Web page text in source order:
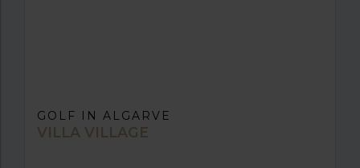
GOLF IN ALGARVE
VILLA VILLAGE